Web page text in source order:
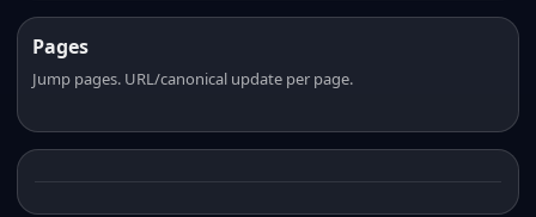
Pages
Jump pages. URL/canonical update per page.